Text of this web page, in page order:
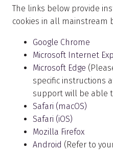
The links below provide
cookies in all mainstream
Google Chrome
Microsoft Internet
Microsoft Edge
specific instructions
support will be able
Safari (macOS)
Safari (iOS)
Mozilla Firefox
Android (Refer to